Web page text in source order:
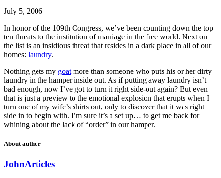
July 5, 2006
In honor of the 109th Congress, we’ve been counting down the top
ten threats to the institution of marriage in the free world. Next on
the list is an insidious threat that resides in a dark place in all of our
homes: laundry.
Nothing gets my goat more than someone who puts his or her dirty
laundry in the hamper inside out. As if putting away laundry isn’t
bad enough, now I’ve got to turn it right side-out again? But even
that is just a preview to the emotional explosion that erupts when I
turn one of my wife’s shirts out, only to discover that it was right
side in to begin with. I’m sure it’s a set up… to get me back for
whining about the lack of “order” in our hamper.
About author
JohnArticles